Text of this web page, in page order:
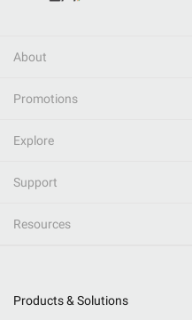
About
Promotions
Explore
Support
Resources
Products & Solutions